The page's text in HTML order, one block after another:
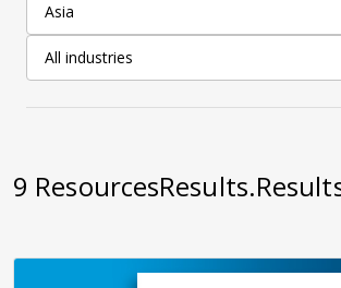
Asia
All industries
9